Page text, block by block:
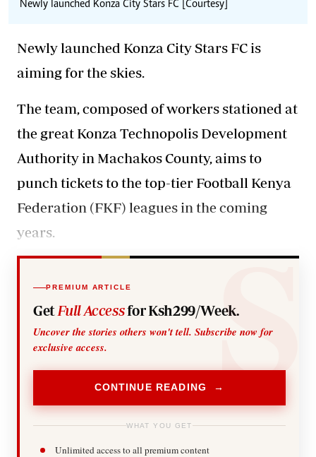
Newly launched Konza City Stars FC [Courtesy]
Newly launched Konza City Stars FC is
aiming for the skies.
The team, composed of workers stationed at
the great Konza Technopolis Development
Authority in Machakos County, aims to
punch tickets to the top-tier Football Kenya
Federation (FKF) leagues in the coming
years.
PREMIUM ARTICLE
Get Full Accessfor Ksh299/Week.
Uncover the stories others won't tell. Subscribe now for
exclusive access.
CONTINUE READING →
WHAT YOU GET
Unlimited access to all premium content